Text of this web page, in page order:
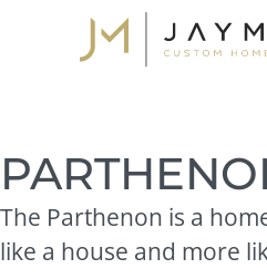
The Parthenon is a
like a house and more